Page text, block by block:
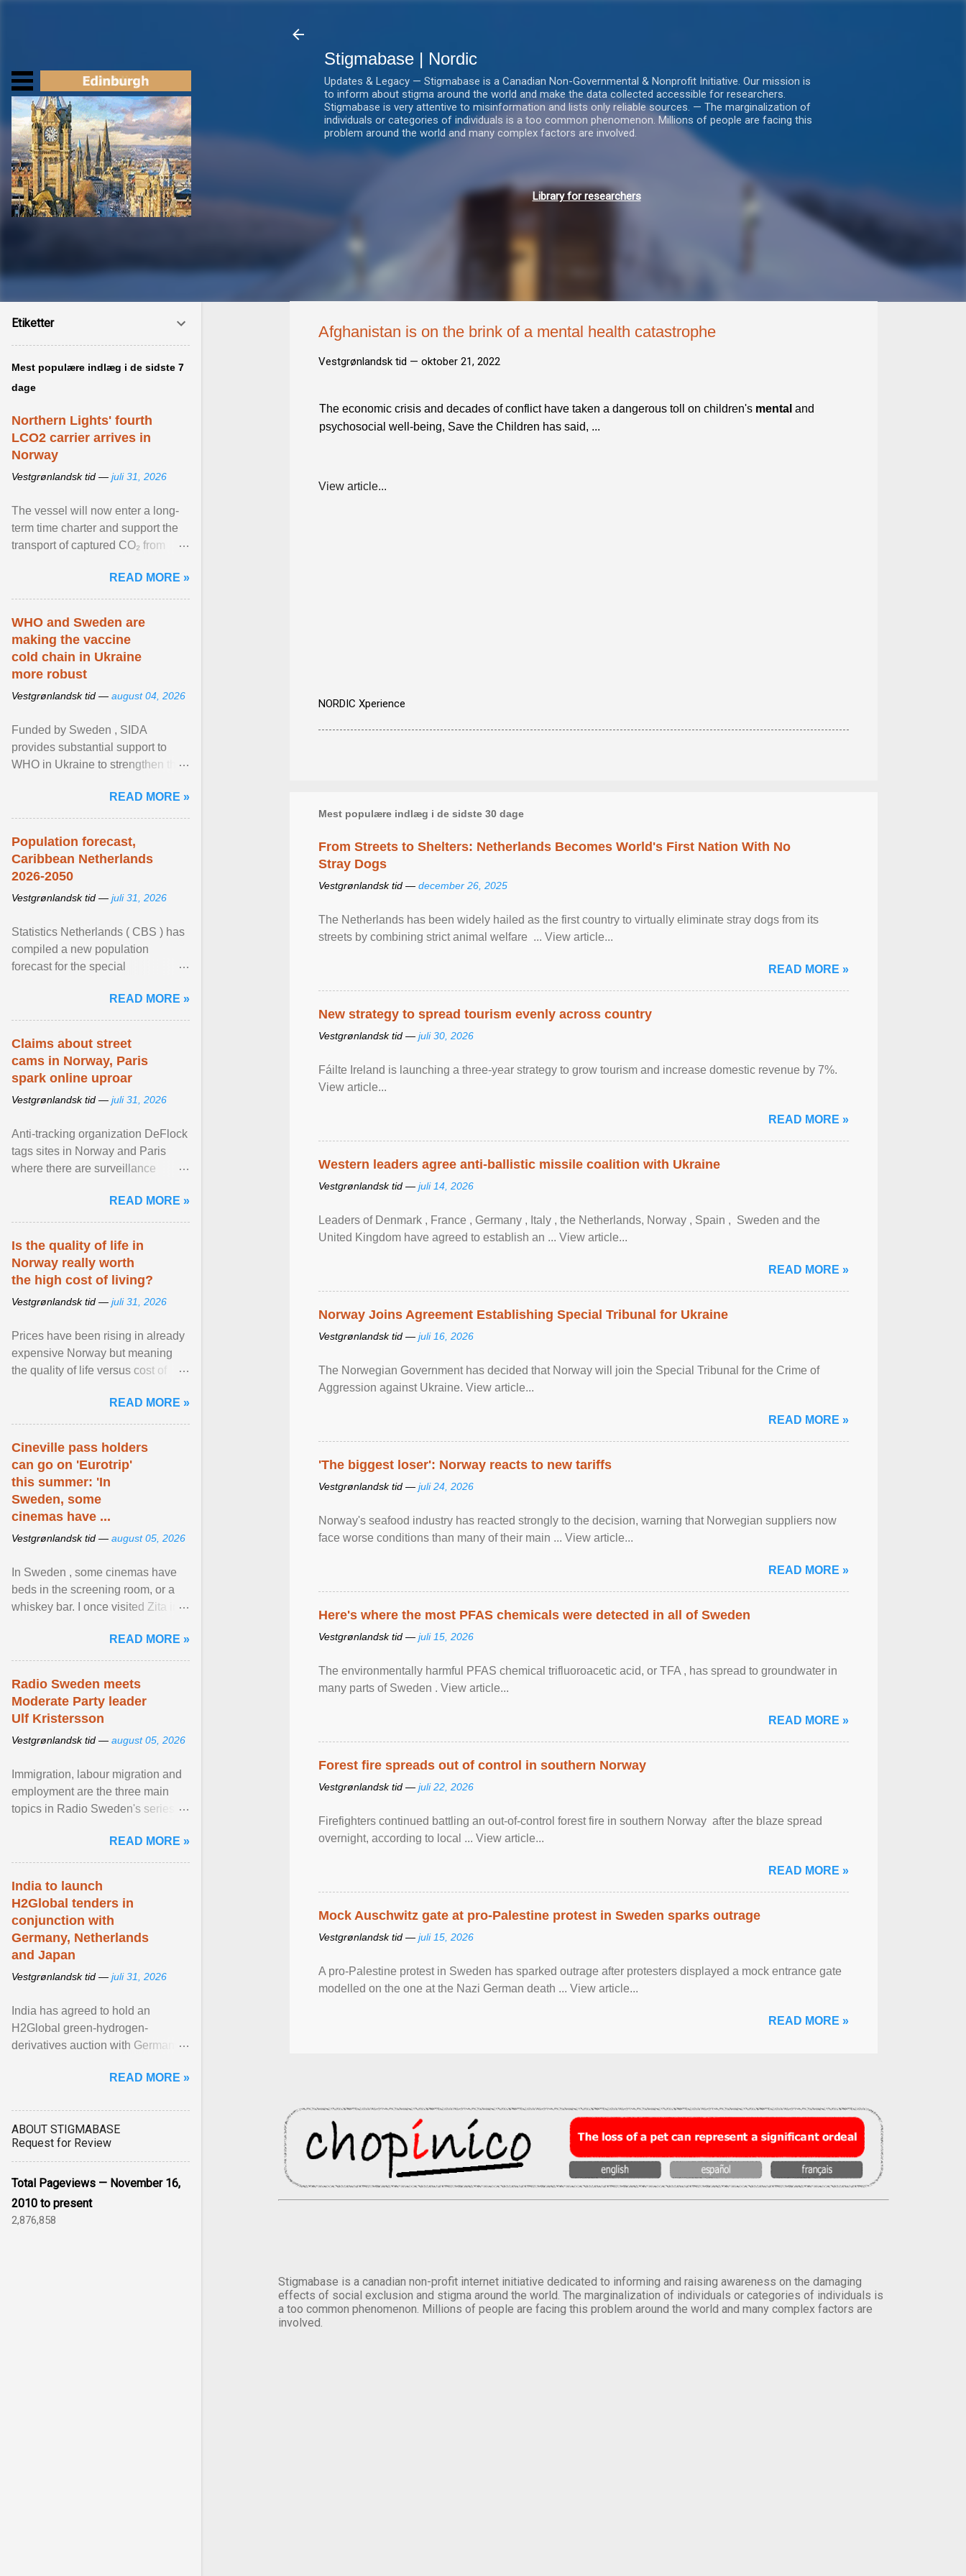
Stigmabase | Nordic
Updates & Legacy — Stigmabase is a Canadian Non-Governmental & Nonprofit Initiative. Our mission is
to inform about stigma around the world and make the data collected accessible for researchers.
Stigmabase is very attentive to misinformation and lists only reliable sources. — The marginalization of
individuals or categories of individuals is a too common phenomenon. Millions of people are facing this
problem around the world and many complex factors are involved.
Library for researchers
Afghanistan is on the brink of a mental health catastrophe
Vestgrønlandsk tid — oktober 21, 2022
The economic crisis and decades of conflict have taken a dangerous toll on children's mental and
psychosocial well-being, Save the Children has said, ...
View article...
NORDIC Xperience
Mest populære indlæg i de sidste 30 dage
From Streets to Shelters: Netherlands Becomes World's First Nation With No
Stray Dogs
Vestgrønlandsk tid — december 26, 2025
The Netherlands has been widely hailed as the first country to virtually eliminate stray dogs from its
streets by combining strict animal welfare ... View article...
READ MORE »
New strategy to spread tourism evenly across country
Vestgrønlandsk tid — juli 30, 2026
Fáilte Ireland is launching a three-year strategy to grow tourism and increase domestic revenue by 7%.
View article...
READ MORE »
Western leaders agree anti-ballistic missile coalition with Ukraine
Vestgrønlandsk tid — juli 14, 2026
Leaders of Denmark , France , Germany , Italy , ​the Netherlands, Norway , Spain , ‌ Sweden and the
United Kingdom have agreed to ​establish an ... View article...
READ MORE »
Norway Joins Agreement Establishing Special Tribunal for Ukraine
Vestgrønlandsk tid — juli 16, 2026
The Norwegian Government has decided that Norway will join the Special Tribunal for the Crime of
Aggression against Ukraine. View article...
READ MORE »
'The biggest loser': Norway reacts to new tariffs
Vestgrønlandsk tid — juli 24, 2026
Norway's seafood industry has reacted strongly to the decision, warning that Norwegian suppliers now
face worse conditions than many of their main ... View article...
READ MORE »
Here's where the most PFAS chemicals were detected in all of Sweden
Vestgrønlandsk tid — juli 15, 2026
The environmentally harmful PFAS chemical trifluoroacetic acid, or TFA , has spread to groundwater in
many parts of Sweden . View article...
READ MORE »
Forest fire spreads out of control in southern Norway
Vestgrønlandsk tid — juli 22, 2026
Firefighters continued battling an out-of-control forest fire in southern Norway after the blaze spread
overnight, according to local ... View article...
READ MORE »
Mock Auschwitz gate at pro-Palestine protest in Sweden sparks outrage
Vestgrønlandsk tid — juli 15, 2026
A pro-Palestine protest in Sweden has sparked outrage after protesters displayed a mock entrance gate
modelled on the one at the Nazi German death ... View article...
READ MORE »
Stigmabase is a canadian non-profit internet initiative dedicated to informing and raising awareness on the damaging
effects of social exclusion and stigma around the world. The marginalization of individuals or categories of individuals is
a too common phenomenon. Millions of people are facing this problem around the world and many complex factors are
involved.
Etiketter
Mest populære indlæg i de sidste 7
dage
Northern Lights' fourth
LCO2 carrier arrives in
Norway
Vestgrønlandsk tid — juli 31, 2026
The vessel will now enter a long-
term time charter and support the
transport of captured CO₂ from
Europe to Norway ... View article...
READ MORE »
WHO and Sweden are
making the vaccine
cold chain in Ukraine
more robust
Vestgrønlandsk tid — august 04, 2026
Funded by Sweden , SIDA
provides substantial support to
WHO in Ukraine to strengthen the
diseases, ensure a safe ... View
article...
READ MORE »
Population forecast,
Caribbean Netherlands
2026-2050
Vestgrønlandsk tid — juli 31, 2026
Statistics Netherlands ( CBS ) has
compiled a new population
forecast for the special
Netherlands based on the most ...
View article...
READ MORE »
Claims about street
cams in Norway, Paris
spark online uproar
Vestgrønlandsk tid — juli 31, 2026
Anti-tracking organization DeFlock
tags sites in Norway and Paris
where there are surveillance
has seen them and ... View
article...
READ MORE »
Is the quality of life in
Norway really worth
the high cost of living?
Vestgrønlandsk tid — juli 31, 2026
Prices have been rising in already
expensive Norway but meaning
the quality of life versus cost of
relevant than ... View article...
READ MORE »
Cineville pass holders
can go on 'Eurotrip'
this summer: 'In
Sweden, some
cinemas have ...
Vestgrønlandsk tid — august 05, 2026
In Sweden , some cinemas have
beds in the screening room, or a
whiskey bar. I once visited Zita in
adult cinema ... View article...
READ MORE »
Radio Sweden meets
Moderate Party leader
Ulf Kristersson
Vestgrønlandsk tid — august 05, 2026
Immigration, labour migration and
employment are the three main
topics in Radio Sweden's series of
figures of ... View article...READ MORE »
India to launch
H2Global tenders in
conjunction with
Germany, Netherlands
and Japan
Vestgrønlandsk tid — juli 31, 2026
India has agreed to hold an
H2Global green-hydrogen-
derivatives auction with Germany,
Netherlands and Japan are ...
READ MORE »
ABOUT STIGMABASE
Request for Review
Total Pageviews — November 16,
2010 to present
2,876,858